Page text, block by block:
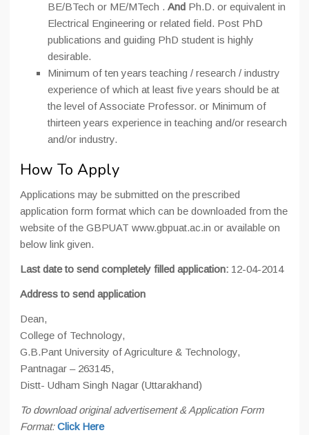
BE/BTech or ME/MTech . And Ph.D. or equivalent in
Electrical Engineering or related field. Post PhD
publications and guiding PhD student is highly
desirable.
Minimum of ten years teaching / research / industry
experience of which at least five years should be at
the level of Associate Professor. or Minimum of
thirteen years experience in teaching and/or research
and/or industry.
How To Apply
Applications may be submitted on the prescribed
application form format which can be downloaded from the
website of the GBPUAT www.gbpuat.ac.in or available on
below link given.
Last date to send completely filled application: 12-04-2014
Address to send application
Dean,
College of Technology,
G.B.Pant University of Agriculture & Technology,
Pantnagar – 263145,
Distt- Udham Singh Nagar (Uttarakhand)
To download original advertisement & Application Form
Format: Click Here